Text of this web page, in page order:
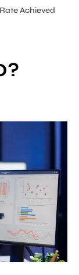
Achieved